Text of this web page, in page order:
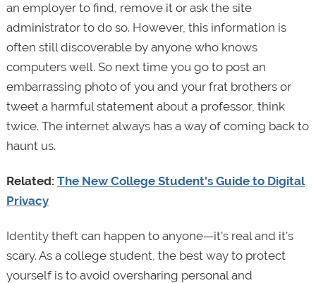
an employer to find, remove it or ask the site
administrator to do so. However, this information is
often still discoverable by anyone who knows
computers well. So next time you go to post an
embarrassing photo of you and your frat brothers or
tweet a harmful statement about a professor, think
twice. The internet always has a way of coming back to
haunt us.
Related: The New College Student's Guide to Digital
Privacy
Identity theft can happen to anyone—it’s real and it’s
scary. As a college student, the best way to protect
yourself is to avoid oversharing personal and